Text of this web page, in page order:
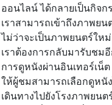
ออนไลน์ ได้กลายเป็นกิจ
เราสามารถเข้าถึงภาพย
ไม่ว่าจะเป็นภาพยนตร์ใ
เราต้องการกลับมารับชม
การดูหนังผ่านอินเทอร์เน็
ให้ผู้ชมสามารถเลือกดูหนั
เดินทางไปยังโรงภาพยน